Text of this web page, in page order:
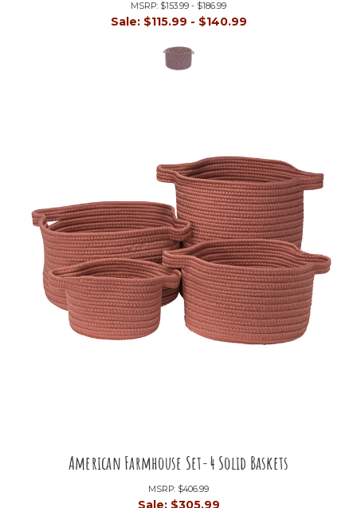
MSRP: $153.99 - $186.99
Sale: $115.99 - $140.99
American Farmhouse Set-4 Solid Baskets
MSRP: $406.99
Sale: $305.99